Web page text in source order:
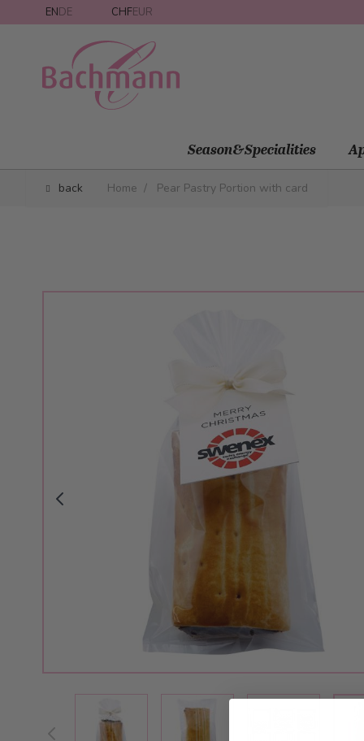
Skip to Content
ENDE CHFEUR
Season&Specialities
back Home / Pear Pastry Portion with card
View larger imageView larger imageView larger